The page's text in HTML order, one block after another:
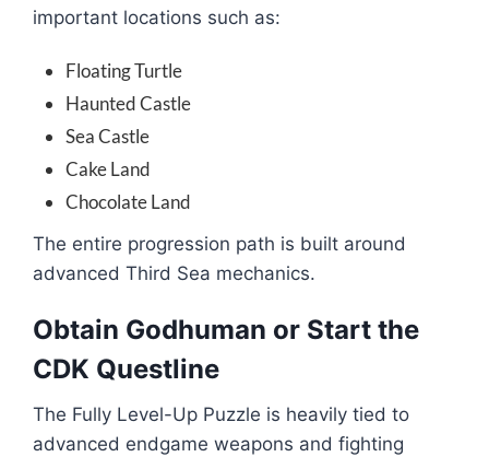
important locations such as:
Floating Turtle
Haunted Castle
Sea Castle
Cake Land
Chocolate Land
The entire progression path is built around
advanced Third Sea mechanics.
Obtain Godhuman or Start the
CDK Questline
The Fully Level-Up Puzzle is heavily tied to
advanced endgame weapons and fighting